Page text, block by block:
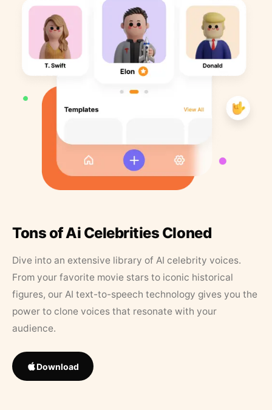
Tons of Ai Celebrities Cloned
Dive into an extensive library of AI celebrity voices.
From your favorite movie stars to iconic historical
figures, our AI text-to-speech technology gives you the
power to clone voices that resonate with your
audience.
Download